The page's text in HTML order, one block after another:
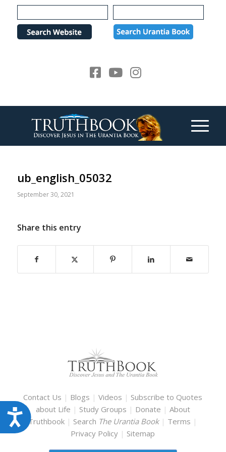
Please
note:
website
Accessibility
ub_english_05032
September 30, 2021
Share this entry
Contact Us | Blogs |Videos | Subscribe to Quotes
about Life | Study Groups | Donate | About
Truthbook | Search The Urantia Book | Terms |
Privacy Policy | Sitemap